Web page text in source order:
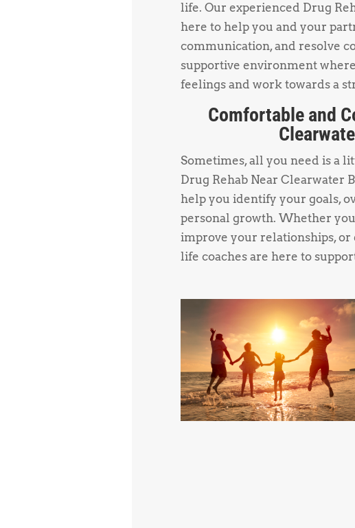
life. Our experienced Drug
here to help you and your
communication, and resolve
supportive environment
feelings and work towards a
Comfortable and
Sometimes, all you need is a
Drug Rehab Near Clearwater
help you identify your goals,
personal growth. Whether
improve your relationships,
life coaches are here to